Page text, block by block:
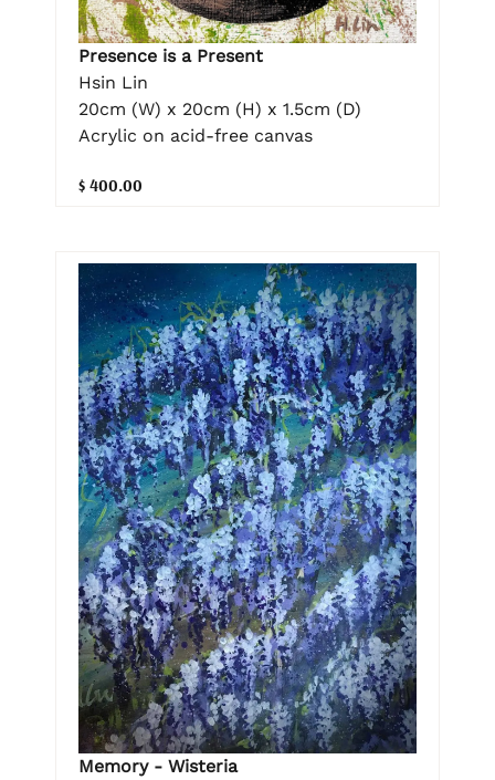
Presence is a Present
Hsin Lin
20cm (W) x 20cm (H) x 1.5cm (D)
Acrylic on acid-free canvas
$ 400.00
Memory - Wisteria